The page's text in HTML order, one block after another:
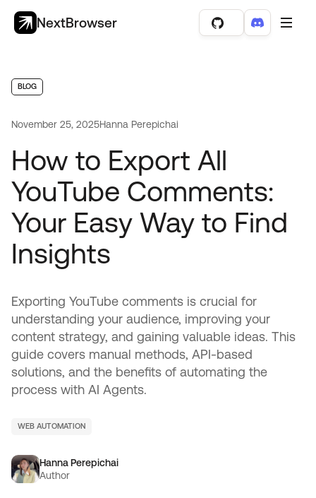
NextBrowser
BLOG
November 25, 2025Hanna Perepichai
How to Export All
YouTube Comments:
Your Easy Way to Find
Insights
Exporting YouTube comments is crucial for
understanding your audience, improving your
content strategy, and gaining valuable ideas. This
guide covers manual methods, API-based
solutions, and the benefits of automating the
process with AI Agents.
WEB AUTOMATION
Hanna Perepichai
Author